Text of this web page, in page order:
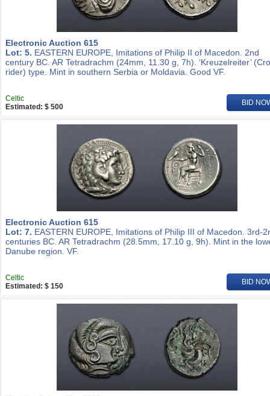
Electronic Auction 615
Lot: 5. EASTERN EUROPE, Imitations of Philip II of Macedon. 2nd
century BC. AR Tetradrachm (24mm, 11.30 g, 7h). ‘Kreuzelreiter’
rider) type. Mint in southern Serbia or Moldavia. Good VF.
Celtic
Estimated: $ 500
BID
Electronic Auction 615
Lot: 7. EASTERN EUROPE, Imitations of Philip III of Macedon. 3rd-
centuries BC. AR Tetradrachm (28.5mm, 17.10 g, 9h). Mint in the
Danube region. VF.
Celtic
Estimated: $ 150
BID